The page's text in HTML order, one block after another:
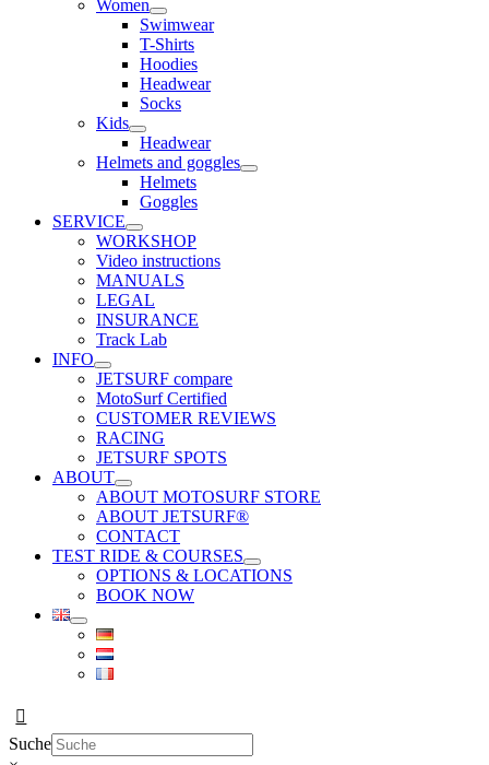
Women
Swimwear
T-Shirts
Hoodies
Headwear
Socks
Kids
Headwear
Helmets and goggles
Helmets
Goggles
SERVICE
WORKSHOP
Video instructions
MANUALS
LEGAL
INSURANCE
Track Lab
INFO
JETSURF compare
MotoSurf Certified
CUSTOMER REVIEWS
RACING
JETSURF SPOTS
ABOUT
ABOUT MOTOSURF STORE
ABOUT JETSURF®
CONTACT
TEST RIDE & COURSES
OPTIONS & LOCATIONS
BOOK NOW
Suche